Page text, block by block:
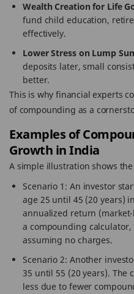
Wealth Creation for Life
fund child education,
effectively.
Lower Stress on Lump
deposits later, small
better.
This is why financial experts
of compounding as a
Examples of
Growth in India
A simple illustration shows
Scenario 1: An investor
age 25 until 45 (20 years)
annualized return
a compounding
assuming no charges.
Scenario 2: Another
35 until 55 (20 years). The
less due to fewer